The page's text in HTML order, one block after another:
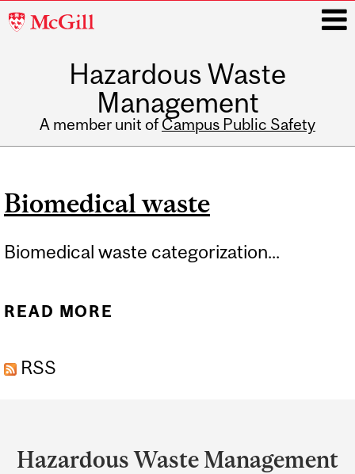
McGill
Hazardous Waste
Management
A member unit of Campus Public Safety
Biomedical waste
Biomedical waste categorization...
READ MORE
RSS
and
Hazardous Waste Management